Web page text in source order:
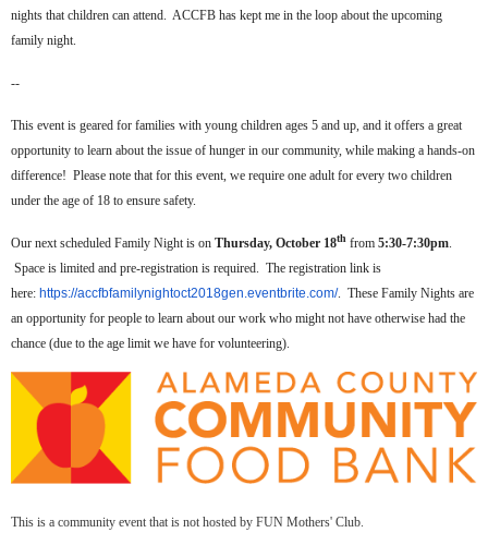
nights that children can attend. ACCFB has kept me in the loop about the upcoming
family night.
--
This event is geared for families with young children ages 5 and up, and it offers a great
opportunity to learn about the issue of hunger in our community, while making a hands-on
difference! Please note that for this event, we require one adult for every two children
under the age of 18 to ensure safety.
Our next scheduled Family Night is on Thursday, October 18th from 5:30-7:30pm.
Space is limited and pre-registration is required. The registration link is
here: https://accfbfamilynightoct2018gen.eventbrite.com/. These Family Nights are
an opportunity for people to learn about our work who might not have otherwise had the
chance (due to the age limit we have for volunteering).
This is a community event that is not hosted by FUN Mothers' Club.